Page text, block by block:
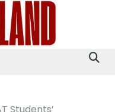
Students’